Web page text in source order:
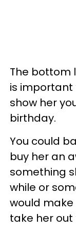
The bottom
is important
show her
birthday.
You could
buy her an
something
while or
would make
take her out